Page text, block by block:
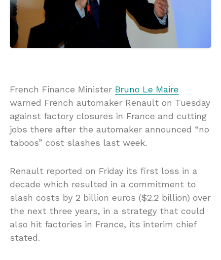
French Finance Minister Bruno Le Maire
warned French automaker Renault on Tuesday
against factory closures in France and cutting
jobs there after the automaker announced “no
taboos” cost slashes last week.
Renault reported on Friday its first loss in a
decade which resulted in a commitment to
slash costs by 2 billion euros ($2.2 billion) over
the next three years, in a strategy that could
also hit factories in France, its interim chief
stated.